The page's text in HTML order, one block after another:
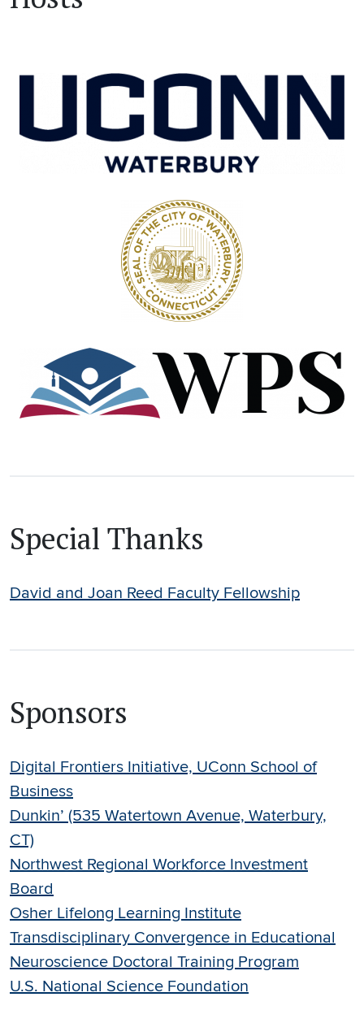
Special Thanks
David and Joan Reed Faculty Fellowship
Sponsors
Digital Frontiers Initiative, UConn School of
Business
Dunkin’ (535 Watertown Avenue, Waterbury,
CT)
Northwest Regional Workforce Investment
Board
Osher Lifelong Learning Institute
Transdisciplinary Convergence in Educational
Neuroscience Doctoral Training Program
U.S. National Science Foundation